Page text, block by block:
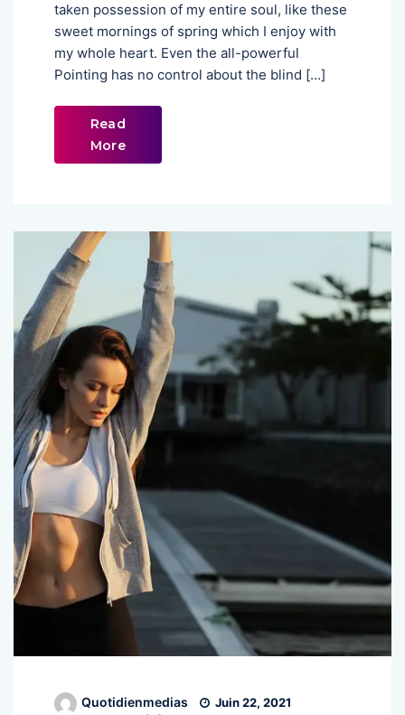
taken possession of my entire soul, like these
sweet mornings of spring which I enjoy with
my whole heart. Even the all-powerful
Pointing has no control about the blind […]
Read
More
Quotidienmedias Juin 22, 2021